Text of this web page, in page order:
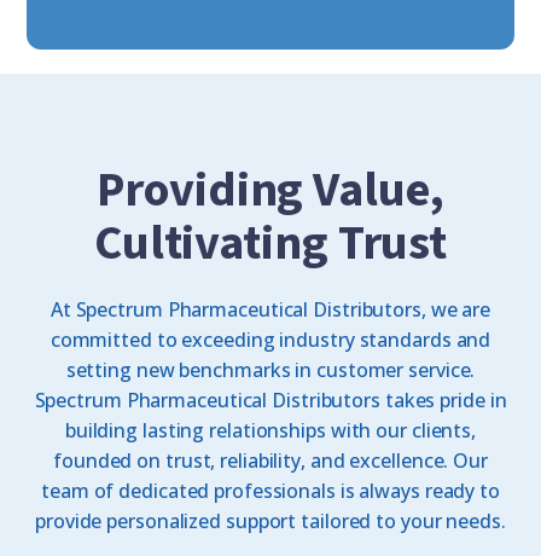
Providing Value,
Cultivating Trust
At Spectrum Pharmaceutical Distributors, we are
committed to exceeding industry standards and
setting new benchmarks in customer service.
Spectrum Pharmaceutical Distributors takes pride in
building lasting relationships with our clients,
founded on trust, reliability, and excellence. Our
team of dedicated professionals is always ready to
provide personalized support tailored to your needs.